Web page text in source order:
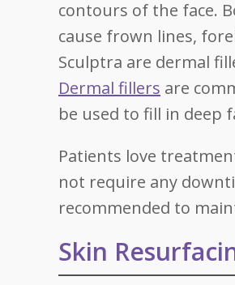
contours of the face.
cause frown lines,
Sculptra are dermal
Dermal fillers are
be used to fill in deep
Patients love
not require any
recommended to
Skin